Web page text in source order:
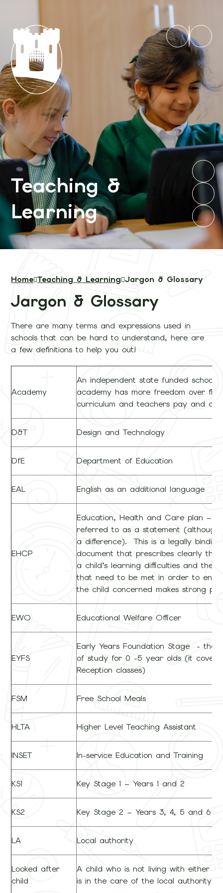
Teaching &
Learning
Home Teaching & Learning Jargon & Glossary
Jargon & Glossary
There are many terms and expressions used in
schools that can be hard to understand, here are
a few definitions to help you out!
Academy
An independent state funded school.
academy has more freedom over
curriculum and teachers pay and
D&T Design and Technology
DfE Department of Education
EAL English as an additional language
EHCP
Education, Health and Care plan –
referred to as a statement (although
a difference). This is a legally binding
document that prescribes clearly the
a child’s learning difficulties and the
that need to be met in order to
the child concerned makes strong
EWO Educational Welfare Officer
EYFS
Early Years Foundation Stage - the
of study for 0 -5 year olds (it covers
Reception classes)
FSM Free School Meals
HLTA Higher Level Teaching Assistant
INSET In-service Education and Training
KS1 Key Stage 1 – Years 1 and 2
KS2 Key Stage 2 – Years 3, 4, 5 and 6
LA Local authority
Looked after
child
A child who is not living with either
is in the care of the local authority